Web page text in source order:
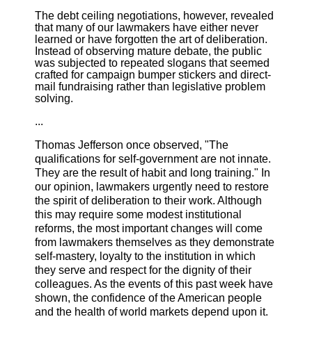
The debt ceiling negotiations, however, revealed
that many of our lawmakers have either never
learned or have forgotten the art of deliberation.
Instead of observing mature debate, the public
was subjected to repeated slogans that seemed
crafted for campaign bumper stickers and direct-
mail fundraising rather than legislative problem
solving.
...
Thomas Jefferson once observed, "The
qualifications for self-government are not innate.
They are the result of habit and long training." In
our opinion, lawmakers urgently need to restore
the spirit of deliberation to their work. Although
this may require some modest institutional
reforms, the most important changes will come
from lawmakers themselves as they demonstrate
self-mastery, loyalty to the institution in which
they serve and respect for the dignity of their
colleagues. As the events of this past week have
shown, the confidence of the American people
and the health of world markets depend upon it.